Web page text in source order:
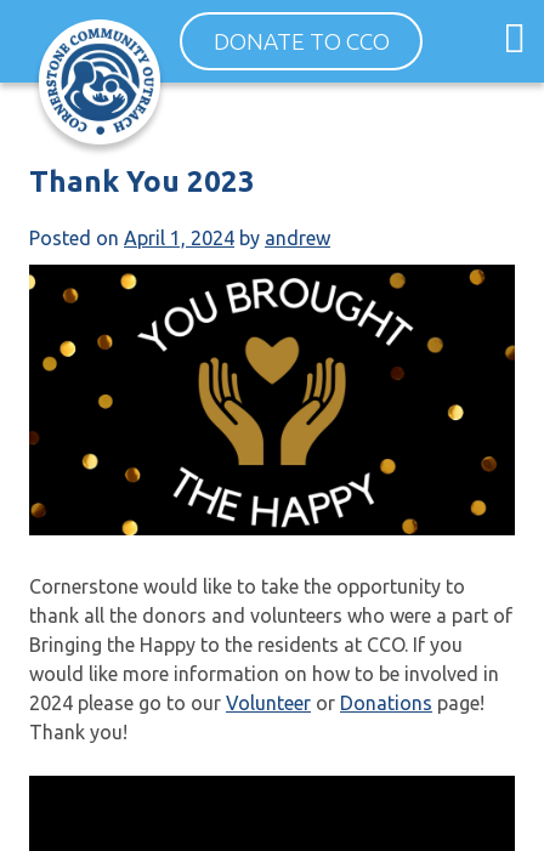
content
DONATE TO CCO
Thank You 2023
Posted on April 1, 2024 by andrew
Cornerstone would like to take the opportunity to
thank all the donors and volunteers who were a part of
Bringing the Happy to the residents at CCO. If you
would like more information on how to be involved in
2024 please go to our Volunteer or Donations page!
Thank you!